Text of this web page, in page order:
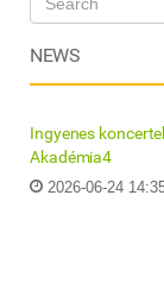
NEWS
Ingyenes
Akadémia4
2026-06-24